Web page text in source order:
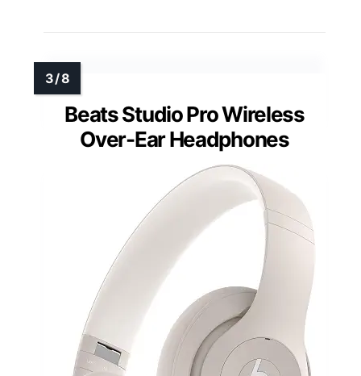
Beats Studio Pro Wireless
Over-Ear Headphones